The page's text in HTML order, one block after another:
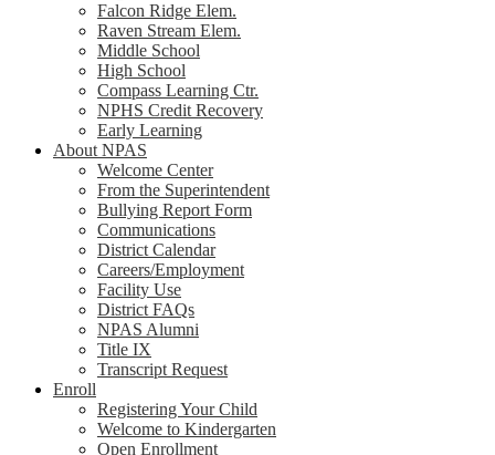
Falcon Ridge Elem.
Raven Stream Elem.
Middle School
High School
Compass Learning Ctr.
NPHS Credit Recovery
Early Learning
About NPAS
Welcome Center
From the Superintendent
Bullying Report Form
Communications
District Calendar
Careers/Employment
Facility Use
District FAQs
NPAS Alumni
Title IX
Transcript Request
Enroll
Registering Your Child
Welcome to Kindergarten
Open Enrollment